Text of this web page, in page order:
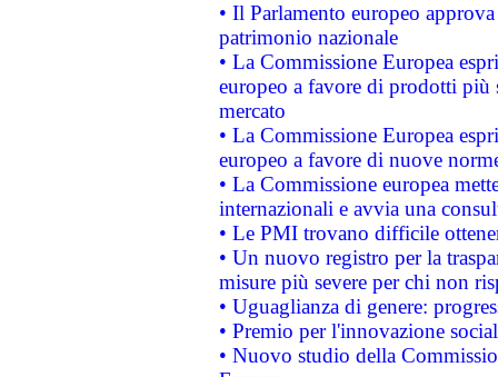
• Il Parlamento europeo
patrimonio nazionale
• La Commissione Europea
europeo a favore di prodotti
mercato
• La Commissione Europea
europeo a favore di nuove
• La Commissione europea
internazionali e avvia una
• Le PMI trovano difficile
• Un nuovo registro per la
misure più severe per chi non
• Uguaglianza di genere:
• Premio per l'innovazione
• Nuovo studio della